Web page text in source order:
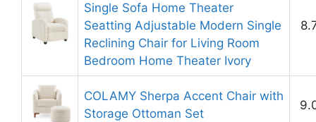
Single Sofa Home Theater
Seatting Adjustable Modern Single
Reclining Chair for Living Room
Bedroom Home Theater Ivory
COLAMY Sherpa Accent Chair with
Storage Ottoman Set